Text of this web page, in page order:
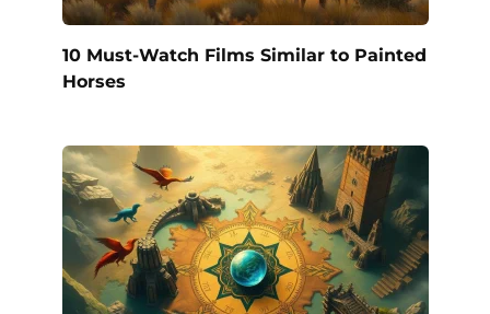
10 Must-Watch Films Similar to Painted
Horses